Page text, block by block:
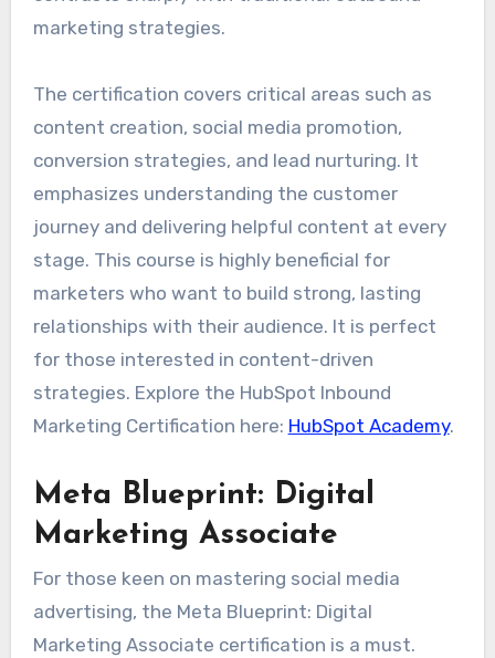
marketing strategies.
The certification covers critical areas such as
content creation, social media promotion,
conversion strategies, and lead nurturing. It
emphasizes understanding the customer
journey and delivering helpful content at every
stage. This course is highly beneficial for
marketers who want to build strong, lasting
relationships with their audience. It is perfect
for those interested in content-driven
strategies. Explore the HubSpot Inbound
Marketing Certification here: HubSpot Academy.
Meta Blueprint: Digital
Marketing Associate
For those keen on mastering social media
advertising, the Meta Blueprint: Digital
Marketing Associate certification is a must.